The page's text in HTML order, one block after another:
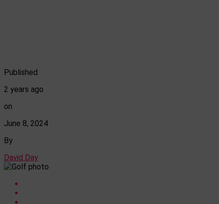
Published
2 years ago
on
June 8, 2024
By
David Day